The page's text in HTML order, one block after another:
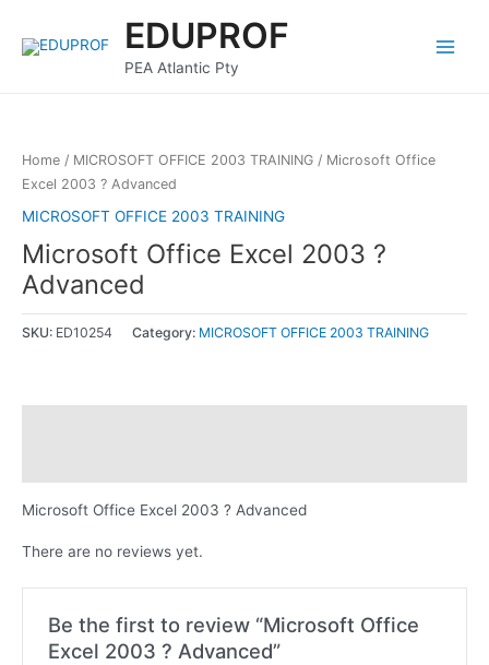
content
EDUPROF
PEA Atlantic Pty
Menu
Home / MICROSOFT OFFICE 2003 TRAINING / Microsoft Office
Excel 2003 ? Advanced
MICROSOFT OFFICE 2003 TRAINING
Microsoft Office Excel 2003 ?
Advanced
SKU: ED10254 Category: MICROSOFT OFFICE 2003 TRAINING
Microsoft Office Excel 2003 ? Advanced
There are no reviews yet.
Be the first to review “Microsoft Office
Excel 2003 ? Advanced”